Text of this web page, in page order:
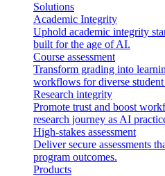
Solutions
Academic Integrity
Uphold academic integrity
built for the age of AI.
Course assessment
Transform grading into
workflows for diverse student
Research integrity
Promote trust and boost
research journey as AI
High-stakes assessment
Deliver secure assessments
program outcomes.
Products